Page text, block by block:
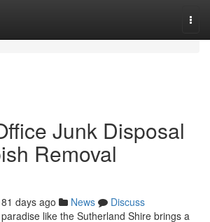
Junk Disposal
Removal
81 days ago News
Discuss
like the Sutherland Shire brings a